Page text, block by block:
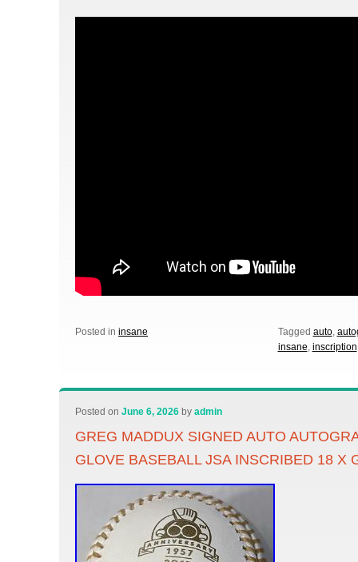
Posted in insane Tagged auto,
insane, inscription
Posted onJune 6, 2026 byadmin
GREG MADDUX SIGNED AUTO
GLOVE BASEBALL JSA INSCRIBED 18 X